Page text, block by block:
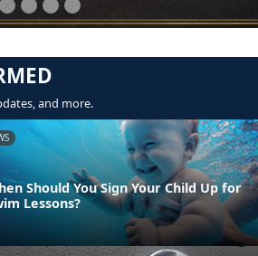
and more.
Should You Sign Your Child Up for
Lessons?